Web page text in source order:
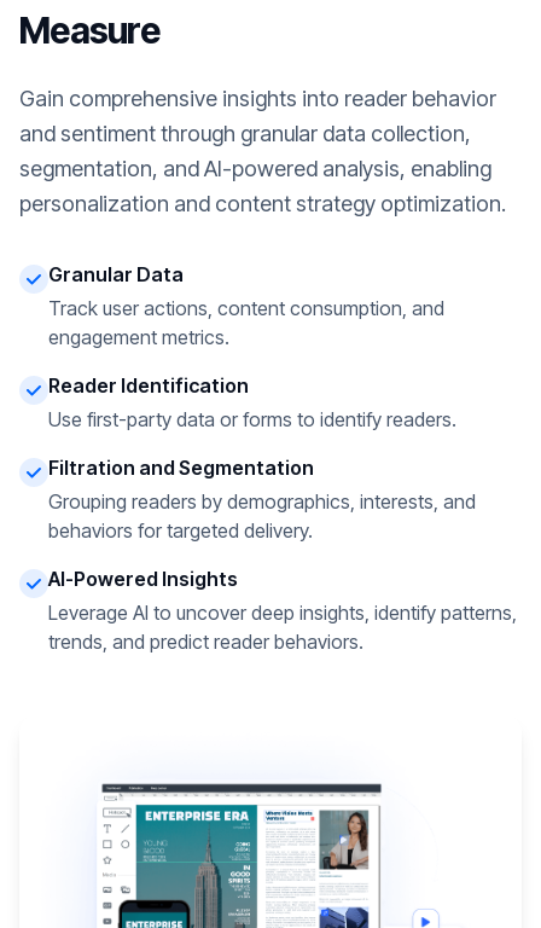
Measure
Gain comprehensive insights into reader behavior
and sentiment through granular data collection,
segmentation, and AI-powered analysis, enabling
personalization and content strategy optimization.
Granular Data
Track user actions, content consumption, and
engagement metrics.
Reader Identification
Use first-party data or forms to identify readers.
Filtration and Segmentation
Grouping readers by demographics, interests, and
behaviors for targeted delivery.
AI-Powered Insights
Leverage AI to uncover deep insights, identify patterns,
trends, and predict reader behaviors.